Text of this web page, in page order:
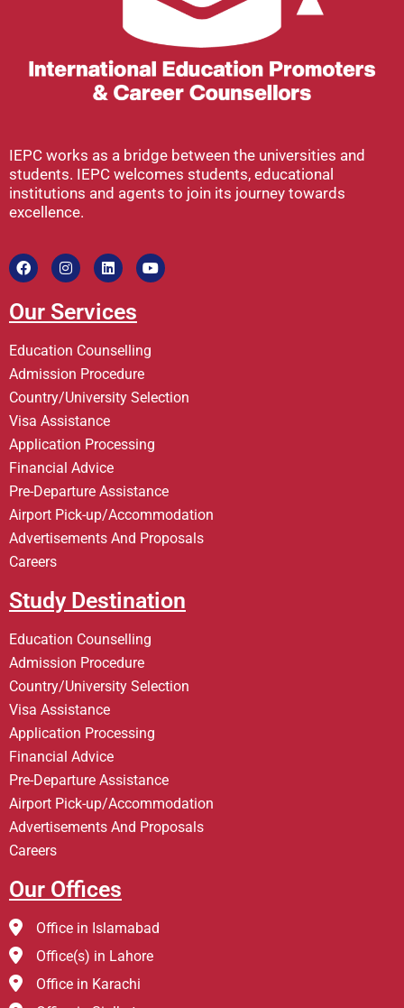
IEPC works as a bridge between the universities and
students. IEPC welcomes students, educational
institutions and agents to join its journey towards
excellence.
Our Services
Education Counselling
Admission Procedure
Country/University Selection
Visa Assistance
Application Processing
Financial Advice
Pre-Departure Assistance
Airport Pick-up/Accommodation
Advertisements And Proposals
Careers
Study Destination
Education Counselling
Admission Procedure
Country/University Selection
Visa Assistance
Application Processing
Financial Advice
Pre-Departure Assistance
Airport Pick-up/Accommodation
Advertisements And Proposals
Careers
Our Offices
Office in Islamabad
Office(s) in Lahore
Office in Karachi